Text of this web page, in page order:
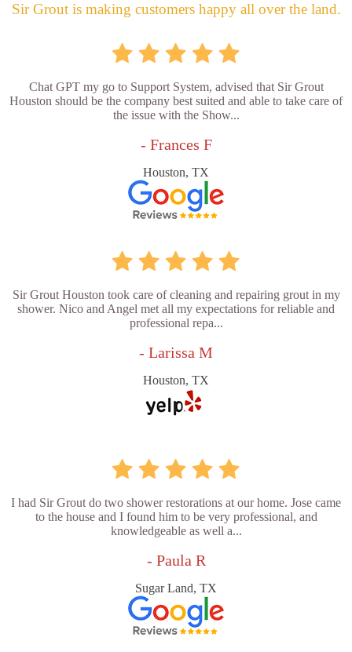
Sir Grout is making customers happy all over the land.
Chat GPT my go to Support System, advised that Sir Grout
Houston should be the company best suited and able to take care of
the issue with the Show...
- Frances F
Houston, TX
Sir Grout Houston took care of cleaning and repairing grout in my
shower. Nico and Angel met all my expectations for reliable and
professional repa...
- Larissa M
Houston, TX
I had Sir Grout do two shower restorations at our home. Jose came
to the house and I found him to be very professional, and
knowledgeable as well a...
- Paula R
Sugar Land, TX